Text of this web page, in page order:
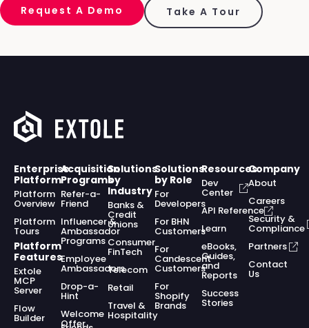
Request A Demo Take A Tour
Enterprise
Platform
Platform
Overview
Platform
Tours
Platform
Features
Extole
MCP
Server
Flow
Builder
Acquisition
Programs
Refer-a-
Friend
Influencer &
Ambassador
Programs
Employee
Ambassadors
Drop-a-
Hint
Welcome
Offer
Solutions
by
Industry
Banks &
Credit
Unions
Consumer
FinTech
Telecom
Retail
Travel &
Hospitality
Solutions
by Role
For
Developers
For BHN
Customers
For
Candescent
Customers
For
Shopify
Brands
Resources
Dev
Center
API Reference
Learn
eBooks,
Guides,
and
Reports
Success
Stories
Company
About
Careers
Security &
Compliance
Partners
Contact
Us